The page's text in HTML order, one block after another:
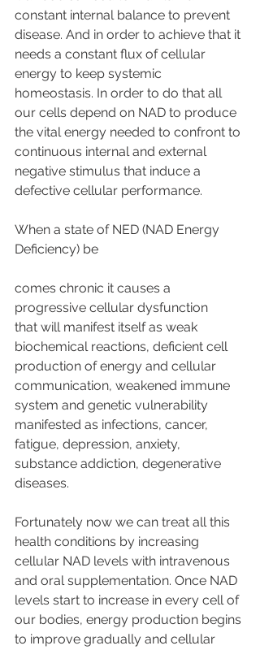
constant internal balance to prevent
disease. And in order to achieve that it
needs a constant flux of cellular
energy to keep systemic
homeostasis. In order to do that all
our cells depend on NAD to produce
the vital energy needed to confront to
continuous internal and external
negative stimulus that induce a
defective cellular performance.
When a state of NED (NAD Energy
Deficiency) be
comes chronic it causes a
progressive cellular dysfunction
that will manifest itself as weak
biochemical reactions, deficient cell
production of energy and cellular
communication, weakened immune
system and genetic vulnerability
manifested as infections, cancer,
fatigue, depression, anxiety,
substance addiction, degenerative
diseases.
Fortunately now we can treat all this
health conditions by increasing
cellular NAD levels with intravenous
and oral supplementation. Once NAD
levels start to increase in every cell of
our bodies, energy production begins
to improve gradually and cellular